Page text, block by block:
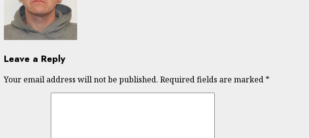
Leave a Reply
Your email address will not be published. Required fields are marked *